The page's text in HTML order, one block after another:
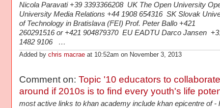
Nicola Paravati +39 3393366208 UK The Open University
University Media Relations +44 1908 654316 SK Slovak
of Technology in Bratislava (FEI) Prof. Peter Ballo +421
260291516 or +421 904879370 EU EADTU Darco Jansen
1482 9106 …
Added by chris macraeat 10:52am on November 3, 2013
Comment on: Topic '10 educators to collaborate
around if 2010s is to find every youth's life
most active links to khan academy include khan epicentre of -